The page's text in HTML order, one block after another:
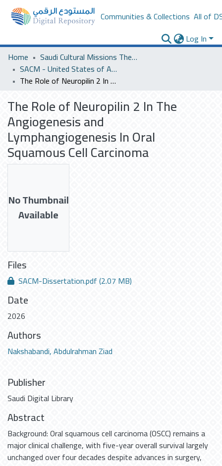
Communities & Collections All of
Log In
Home
Saudi Cultural Missions Theses & Dissertations
SACM - United States of America
The Role of Neuropilin 2 In The Angiogenesis and Lymphangiogenesis In Oral Squamous Cell Carcinoma
The Role of Neuropilin 2 In The
Angiogenesis and
Lymphangiogenesis In Oral
Squamous Cell Carcinoma
No Thumbnail
Available
Files
SACM-Dissertation.pdf(2.07 MB)
Date
2026
Authors
Nakshabandi, Abdulrahman Ziad
Publisher
Saudi Digital Library
Abstract
Background: Oral squamous cell carcinoma (OSCC) remains a
major clinical challenge, with five-year overall survival largely
unchanged over four decades despite advances in surgery,